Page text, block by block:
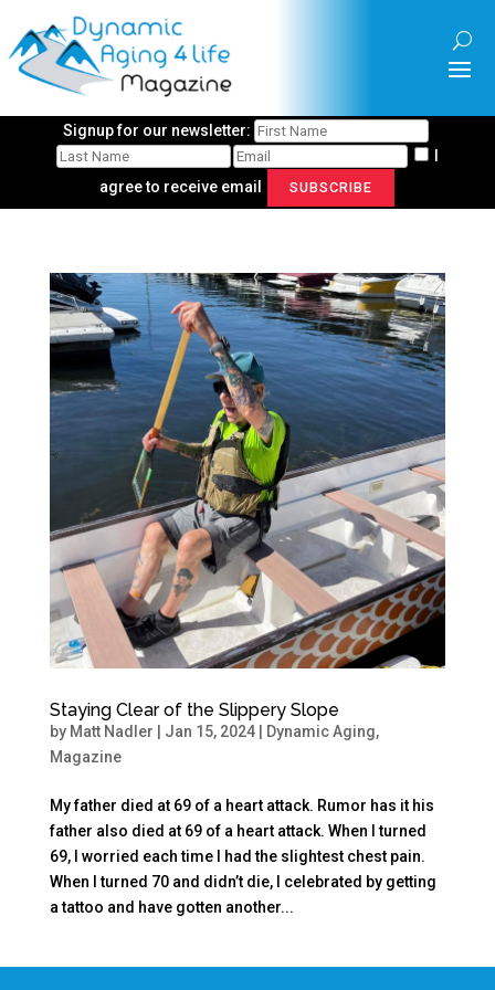
Signup for our newsletter:
I
agree to receive email
SUBSCRIBE
Staying Clear of the Slippery Slope
by Matt Nadler Jan 15, 2024| Dynamic Aging,
Magazine
My father died at 69 of a heart attack. Rumor has it his
father also died at 69 of a heart attack. When I turned
69, I worried each time I had the slightest chest pain.
When I turned 70 and didn’t die, I celebrated by getting
a tattoo and have gotten another...